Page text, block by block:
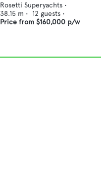
Rosetti Superyachts •
38.15 m • 12 guests •
Price from $160,000 p/w